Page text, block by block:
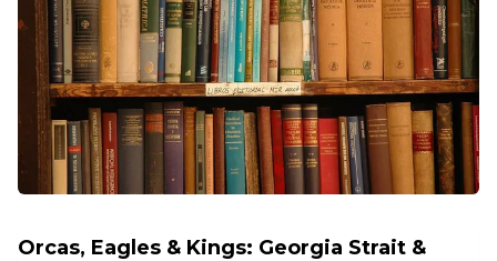
Orcas, Eagles & Kings: Georgia Strait &